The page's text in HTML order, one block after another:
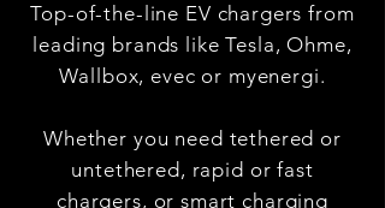
Top-of-the-line EV chargers from
leading brands like Tesla, Ohme,
Wallbox, evec or myenergi.
Whether you need tethered or
untethered, rapid or fast
chargers, or smart charging